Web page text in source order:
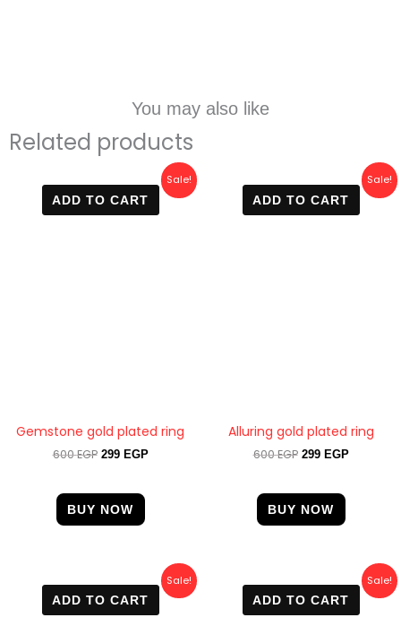
You may also like
Related products
Sale!
ADD TO CART
Gemstone gold plated ring
600EGP
price
was:
600 EGP.
299 EGP
Current
price
299 EGP.
BUY NOW
Sale!
ADD TO CART
Alluring gold plated ring
600EGP
price
was:
600 EGP.
299 EGP
Current
price
299 EGP.
BUY NOW
Sale!
ADD TO CART
price
was:
600 EGP.
Current
price
399 EGP.
Sale!
ADD TO CART
price
was:
600 EGP.
Current
price
399 EGP.